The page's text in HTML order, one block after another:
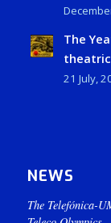
The
21 July,
NEWS
The Telefónica-